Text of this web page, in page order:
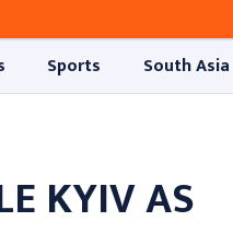
Sports South Asia
KYIV AS